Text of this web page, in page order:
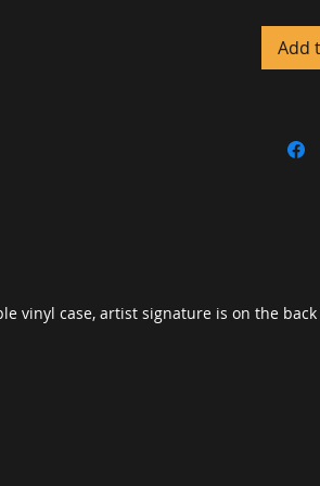
case
Add
vinyl case, artist signature is on the